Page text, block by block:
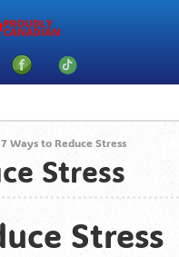
Ways to Reduce Stress
Stress
Stress